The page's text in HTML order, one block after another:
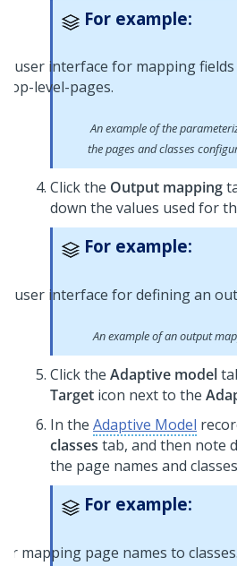
For example:
An example of the
the pages and classes
Click the Output mapping
down the values used for
For example:
An example of an output
Click the Adaptive model
Target icon next to the
In the Adaptive Model
classes tab, and then note
the page names and
For example: